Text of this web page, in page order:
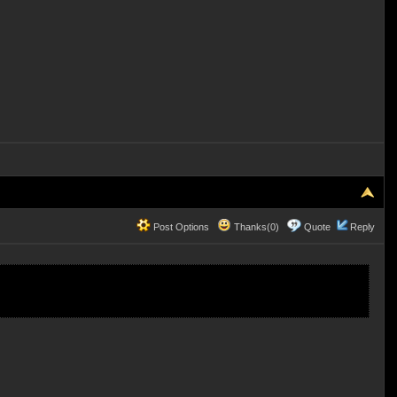
Post Options Thanks(0) Quote Reply